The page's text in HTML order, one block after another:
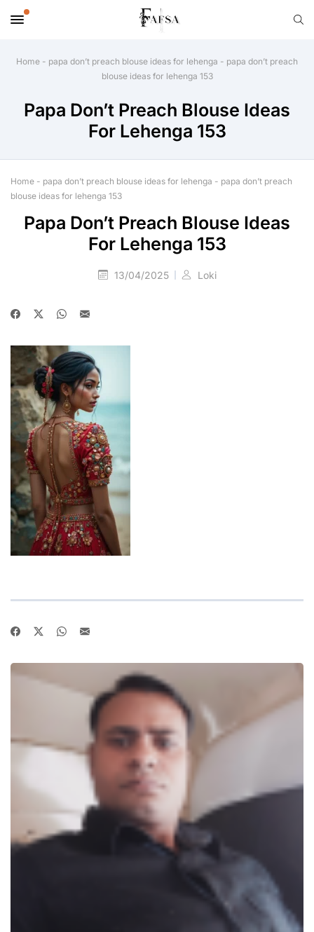
Home - papa don’t preach blouse ideas for lehenga - papa don’t preach
blouse ideas for lehenga 153
Papa Don’t Preach Blouse Ideas
For Lehenga 153
Home - papa don’t preach blouse ideas for lehenga - papa don’t preach
blouse ideas for lehenga 153
Papa Don’t Preach Blouse Ideas
For Lehenga 153
13/04/2025 Loki